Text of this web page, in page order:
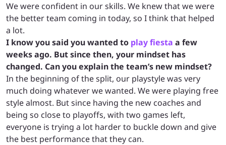
We were confident in our skills. We knew that we were
the better team coming in today, so I think that helped
a lot.
I know you said you wanted to play fiesta a few
weeks ago. But since then, your mindset has
changed. Can you explain the team’s new mindset?
In the beginning of the split, our playstyle was very
much doing whatever we wanted. We were playing free
style almost. But since having the new coaches and
being so close to playoffs, with two games left,
everyone is trying a lot harder to buckle down and give
the best performance that they can.